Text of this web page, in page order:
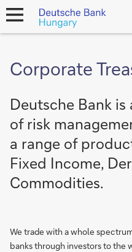
open
Corporate
Deutsche Bank
of risk
a range of
Fixed Income,
Commodities.
We trade with a whole
banks through investors to the